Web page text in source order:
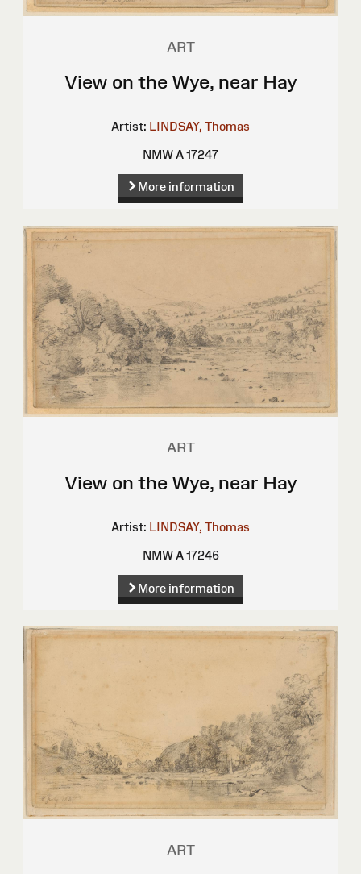
ART
View on the Wye, near Hay
Artist: LINDSAY, Thomas
NMW A 17247
More information
ART
View on the Wye, near Hay
Artist: LINDSAY, Thomas
NMW A 17246
More information
ART